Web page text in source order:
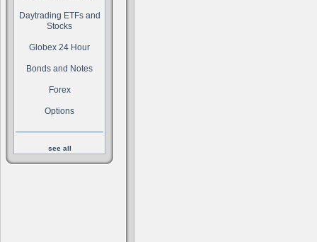
Daytrading ETFs and
Stocks
Globex 24 Hour
Bonds and Notes
Forex
Options
see all